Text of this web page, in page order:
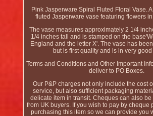
Pink Jasperware Spiral Fluted Floral Vase.
fluted Jasperware vase featuring flowers
The vase measures approximately 2 1/4
1/4 inches tall and is stamped on the
England and the letter X'. The vase has
but is first quality and is in very good
Terms and Conditions and Other Important
deliver to PO Boxes.
Our P&P charges not only include the cost
service, but also sufficient packaging
delicate item in transit. Cheques can also
from UK buyers. If you wish to pay by cheque
purchasing this item so we can provide you